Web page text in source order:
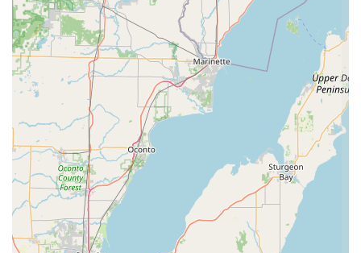
for families in our area.
Whether you're looking to introduce your toddler to the joy of
movement, seeking professional-level training for a
competitive dancer, or simply want a positive and enriching
extracurricular activity for your child, Brittany's School of Dance
offers a suitable and highly recommended environment. Its
convenient Plymouth location ensures accessibility, and the
broad range of dance styles caters to diverse interests and
skill levels. By choosing Brittany's School of Dance, local
families are investing in not just dance lessons, but in a
community that fosters creativity, discipline, and lifelong
friendships. It truly is a place where local talent can flourish
and where the love of dance is cultivated with care and
expertise.